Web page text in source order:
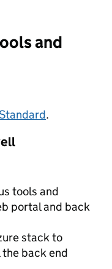
and
.
tools and
portal and back
stack to
back end